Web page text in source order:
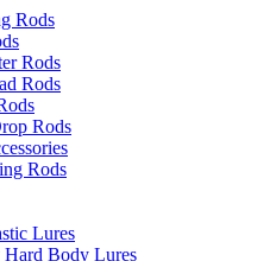
Rods
Rods
Rods
Rods
Rods
Lures
Hard Body Lures